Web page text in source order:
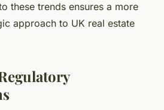
these trends ensures a more
approach to UK real estate